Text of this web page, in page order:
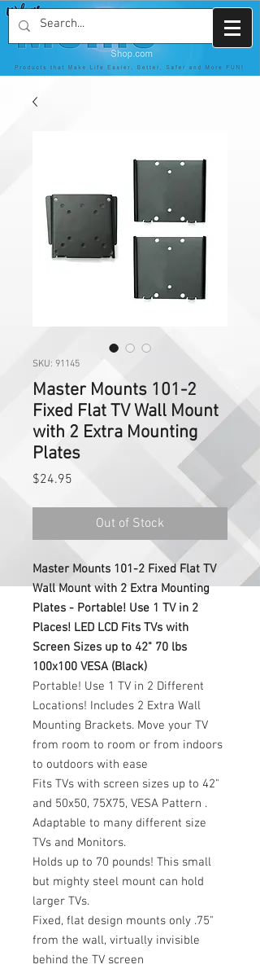
SKU: 91145
Master Mounts 101-2
Fixed Flat TV Wall Mount
with 2 Extra Mounting
Plates
$24.95
Out of Stock
Master Mounts 101-2 Fixed Flat TV
Wall Mount with 2 Extra Mounting
Plates - Portable! Use 1 TV in 2
Places! LED LCD Fits TVs with
Screen Sizes up to 42" 70 lbs
100x100 VESA (Black)
Portable! Use 1 TV in 2 Different
Locations! Includes 2 Extra Wall
Mounting Brackets. Move your TV
from room to room or from indoors
to outdoors with ease
Fits TVs with screen sizes up to 42"
and 50x50, 75X75, VESA Pattern .
Adaptable to many different size
TVs and Monitors.
Holds up to 70 pounds! This small
but mighty steel mount can hold
larger TVs.
Fixed, flat design mounts only .75"
from the wall, virtually invisible
behind the TV screen